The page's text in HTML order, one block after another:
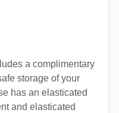
a complimentary
storage of your
has an elasticated
and elasticated